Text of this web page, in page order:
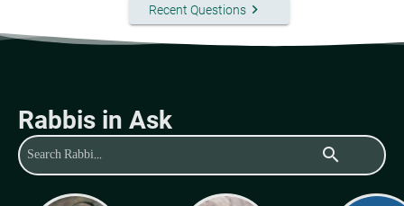
Recent Questionskeyboard_arrow_right
Rabbis in Ask
search